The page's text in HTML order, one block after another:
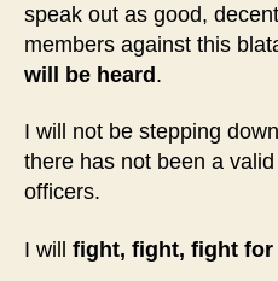
speak out as good,
members against this
will be heard.
I will not be stepping
there has not been a
officers.
I will fight, fight, fight for